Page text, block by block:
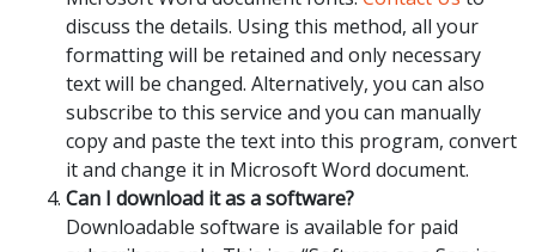
discuss the details. Using this method, all your
formatting will be retained and only necessary
text will be changed. Alternatively, you can also
subscribe to this service and you can manually
copy and paste the text into this program, convert
it and change it in Microsoft Word document.
Can I download it as a software?
Downloadable software is available for paid